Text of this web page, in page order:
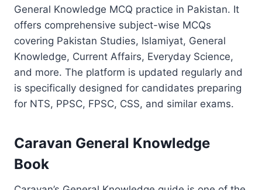
General Knowledge MCQ practice in Pakistan. It
offers comprehensive subject-wise MCQs
covering Pakistan Studies, Islamiyat, General
Knowledge, Current Affairs, Everyday Science,
and more. The platform is updated regularly and
is specifically designed for candidates preparing
for NTS, PPSC, FPSC, CSS, and similar exams.
Caravan General Knowledge
Book